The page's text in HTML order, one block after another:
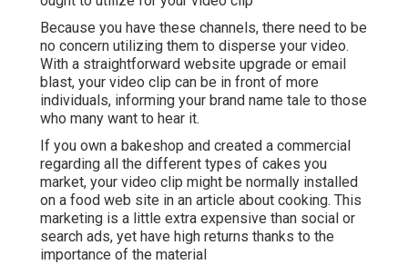
Because you have these channels, there need to be
no concern utilizing them to disperse your video.
With a straightforward website upgrade or email
blast, your video clip can be in front of more
individuals, informing your brand name tale to those
who many want to hear it.
If you own a bakeshop and created a commercial
regarding all the different types of cakes you
market, your video clip might be normally installed
on a food web site in an article about cooking. This
marketing is a little extra expensive than social or
search ads, yet have high returns thanks to the
importance of the material